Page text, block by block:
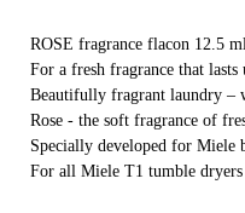
ROSE fragrance flacon 12.5
For a fresh fragrance that
Beautifully fragrant laundry –
Rose - the soft fragrance of
Specially developed for Miele
For all Miele T1 tumble